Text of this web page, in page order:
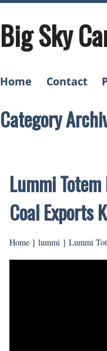
Big Sky
Home Contact
Category
Lummi
Coal Exports
Home } lummi } Lummi